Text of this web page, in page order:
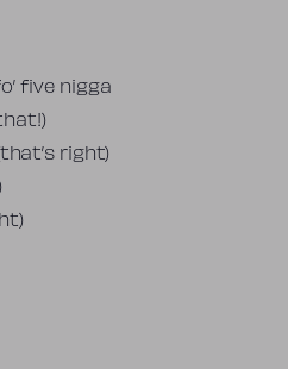
five nigga
right)